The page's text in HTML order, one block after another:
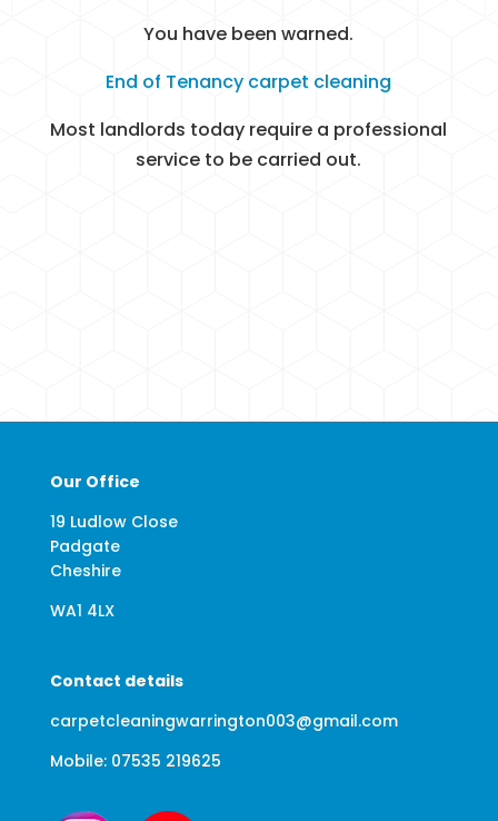
You have been warned.
End of Tenancy carpet cleaning
Most landlords today require a professional
service to be carried out.
Our Office
19 Ludlow Close
Padgate
Cheshire
WA1 4LX
Contact details
carpetcleaningwarrington003@gmail.com
Mobile: 07535 219625